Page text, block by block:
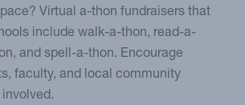
Virtual a-thon fundraisers that
include walk-a-thon, read-a-
and spell-a-thon. Encourage
faculty, and local community